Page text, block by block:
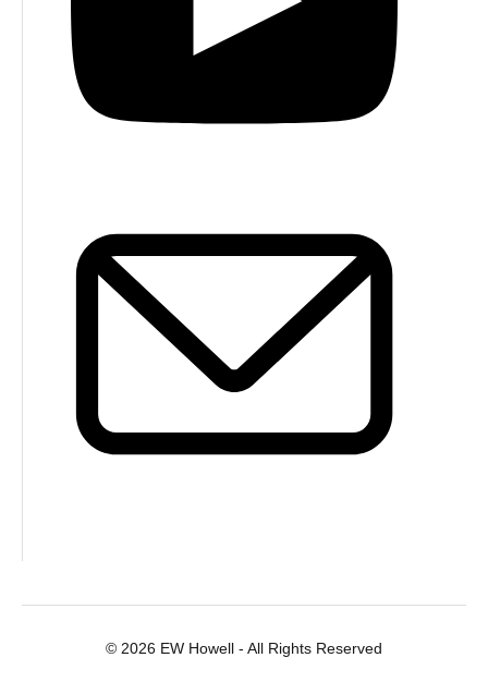
© 2026 EW Howell - All Rights Reserved